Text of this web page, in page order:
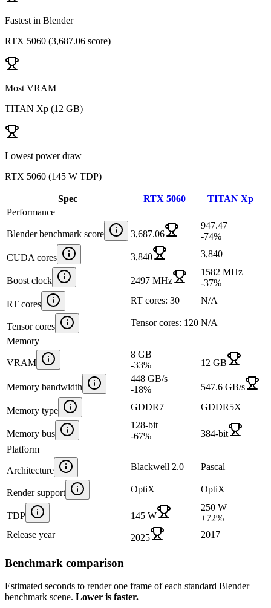
Fastest in Blender
RTX 5060 (3,687.06 score)
Most VRAM
TITAN Xp (12 GB)
Lowest power draw
RTX 5060 (145 W TDP)
Spec RTX 5060
TITAN Xp
Performance
Blender benchmark score 3,687.06
947.47
-74%
CUDA cores 3,840 3,840
Boost clock 2497 MHz
1582 MHz
-37%
RT cores RT cores: 30 N/A
Tensor cores Tensor cores: 120 N/A
Memory
VRAM
8 GB
-33% 12 GB
Memory bandwidth
448 GB/s
-18% 547.6 GB/s
Memory type GDDR7 GDDR5X
Memory bus
128-bit
-67%
384-bit
Platform
Architecture Blackwell 2.0 Pascal
Render support OptiX OptiX
TDP 145 W
250 W
+72%
Release year
2025 2017
Benchmark comparison
Estimated seconds to render one frame of each standard Blender
benchmark scene. Lower is faster.